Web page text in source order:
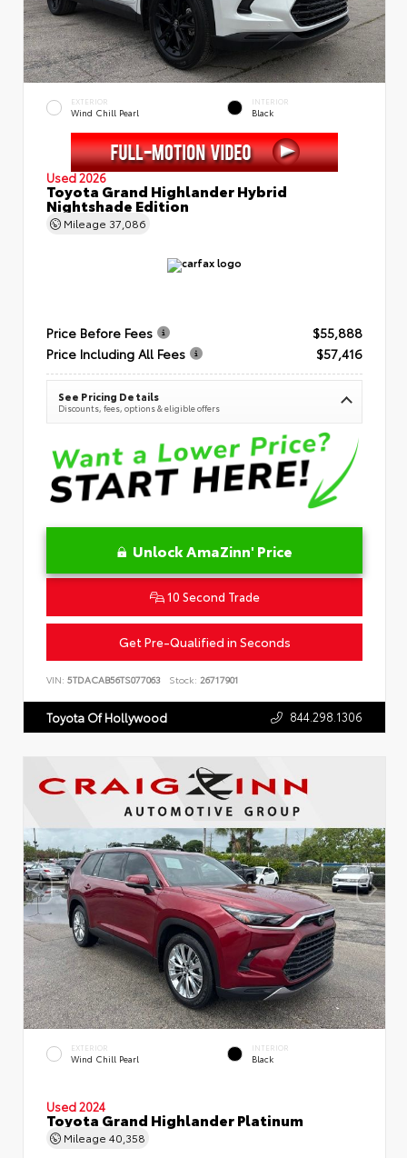
EXTERIOR
Wind Chill Pearl
INTERIOR
Black
Used 2026
Toyota Grand Highlander Hybrid
Nightshade Edition
Mileage 37,086
Price Before Fees
$55,888
Price Including All Fees
$57,416
See Pricing Details
Discounts, fees, options & eligible offers
Unlock AmaZinn' Price
10 Second Trade
Get Pre-Qualified in Seconds
VIN: 5TDACAB56TS077063 Stock: 26717901
Toyota Of Hollywood 844.298.1306
EXTERIOR
Wind Chill Pearl
INTERIOR
Black
Used 2024
Toyota Grand Highlander Platinum
Mileage 40,358